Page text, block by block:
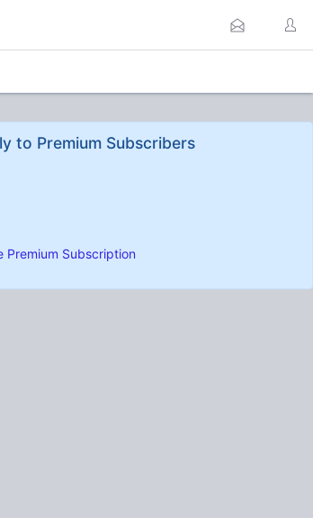
to Premium Subscribers
Premium Subscription